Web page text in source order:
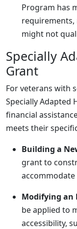
Program has
requirements,
might not
Specially
Grant
For veterans with
Specially Adapted
financial
meets their
Building a
grant to
Modifying an
be applied to
accessibility,